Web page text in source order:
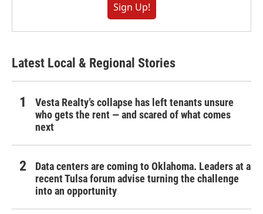
Sign Up!
Latest Local & Regional Stories
Vesta Realty’s collapse has left tenants unsure
who gets the rent — and scared of what comes
next
Data centers are coming to Oklahoma. Leaders at a
recent Tulsa forum advise turning the challenge
into an opportunity